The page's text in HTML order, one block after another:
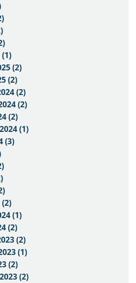
(2)
(2)
(2)
(2)
(2)
(1)
(3)
(1)
(2)
(2)
(1)
(2)
(2)